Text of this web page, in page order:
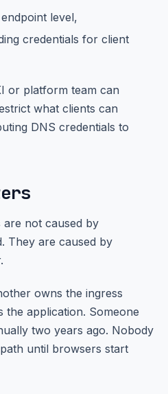
level,
credentials for client
or platform team can
what clients can
DNS credentials to
are not caused by
They are caused by
owns the ingress
application. Someone
two years ago. Nobody
until browsers start